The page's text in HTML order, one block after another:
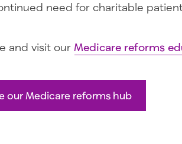
need for charitable
and visit our Medicare reforms
our Medicare reforms hub